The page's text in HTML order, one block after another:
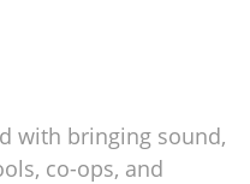
with bringing sound,
co-ops, and